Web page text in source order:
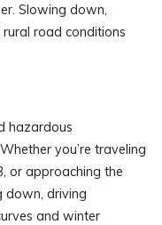
Slowing down,
road conditions
hazardous
you’re traveling
or approaching the
down, driving
and winter